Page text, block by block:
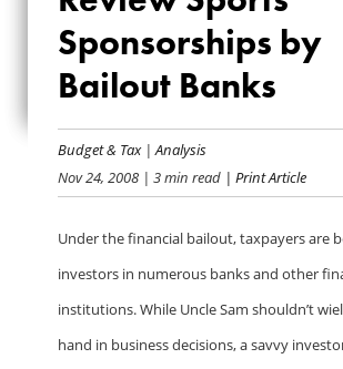
SHOULD
SPORTS
BAILOUT
Sponsorships by
Bailout Banks
Budget & Tax|Analysis
Nov 24, 2008 | 3 min read | Print Article
Under the financial bailout, taxpayers are
investors in numerous banks and other
institutions. While Uncle Sam shouldn’t
hand in business decisions, a savvy